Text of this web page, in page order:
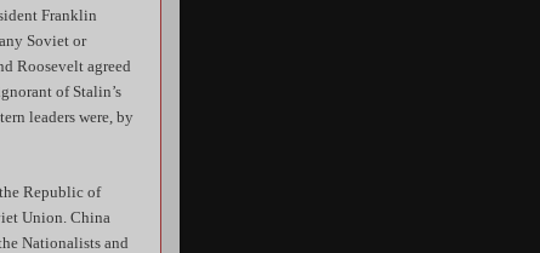
Franklin
Soviet or
Roosevelt agreed
of Stalin’s
leaders were, by
Republic of
Union. China
Nationalists and